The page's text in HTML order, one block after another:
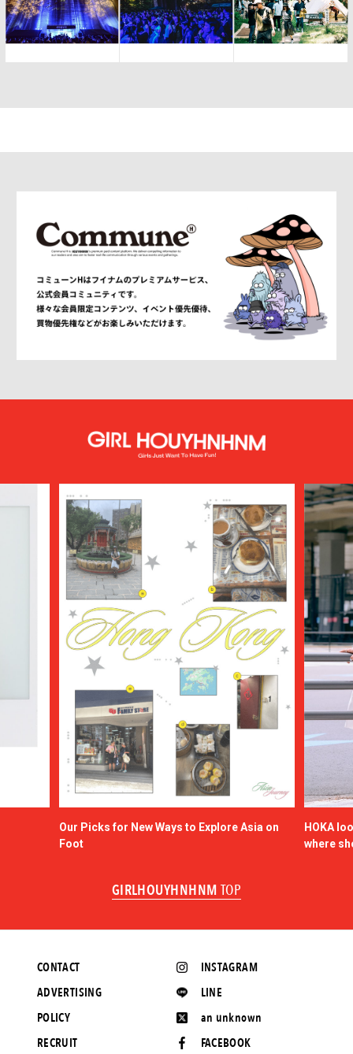
Our Picks for New Ways to Explore Asia on
Foot
HOKA
where
GIRLHOUYHNHNM TOP
INSTAGRAM
LINE
an unknown
FACEBOOK
CONTACT
ADVERTISING
POLICY
RECRUIT